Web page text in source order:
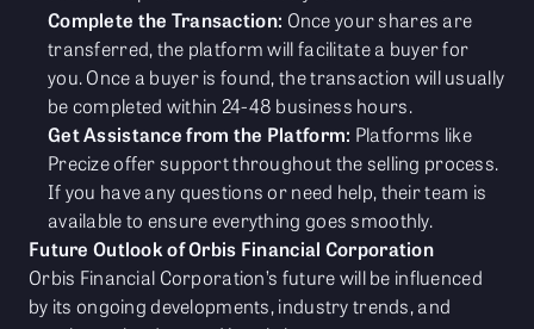
Complete the Transaction: Once your shares are
transferred, the platform will facilitate a buyer for
you. Once a buyer is found, the transaction will usually
be completed within 24-48 business hours.
Get Assistance from the Platform: Platforms like
Precize offer support throughout the selling process.
If you have any questions or need help, their team is
available to ensure everything goes smoothly.
Future Outlook of Orbis Financial Corporation
Orbis Financial Corporation’s future will be influenced
by its ongoing developments, industry trends, and